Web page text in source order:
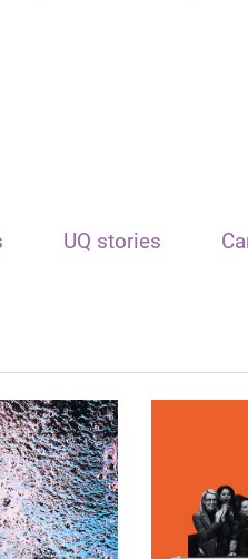
UQ stories